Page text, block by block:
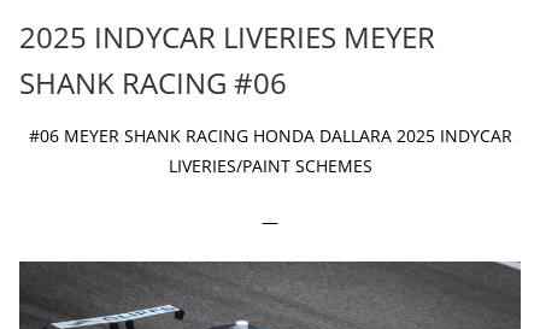
2025 INDYCAR LIVERIES MEYER
SHANK RACING #06
#06 MEYER SHANK RACING HONDA DALLARA 2025 INDYCAR
LIVERIES/PAINT SCHEMES
—